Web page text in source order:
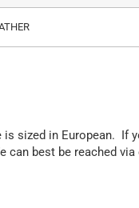
sized in European. If
can best be reached via